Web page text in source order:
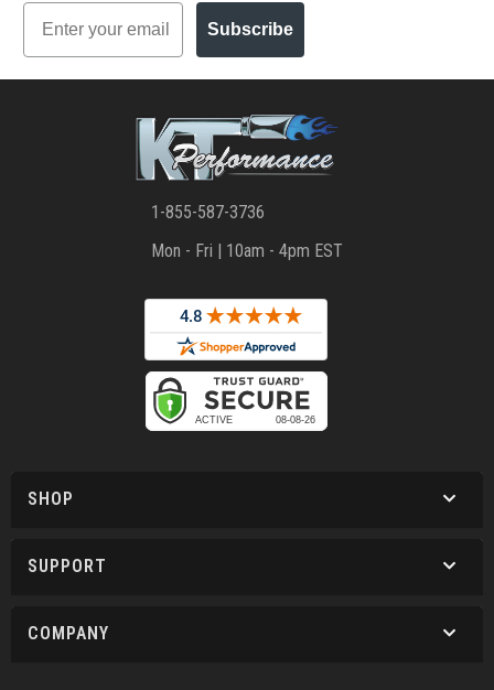
Email
Subscribe
1-855-587-3736
Mon - Fri | 10am - 4pm EST
SHOP
SUPPORT
COMPANY